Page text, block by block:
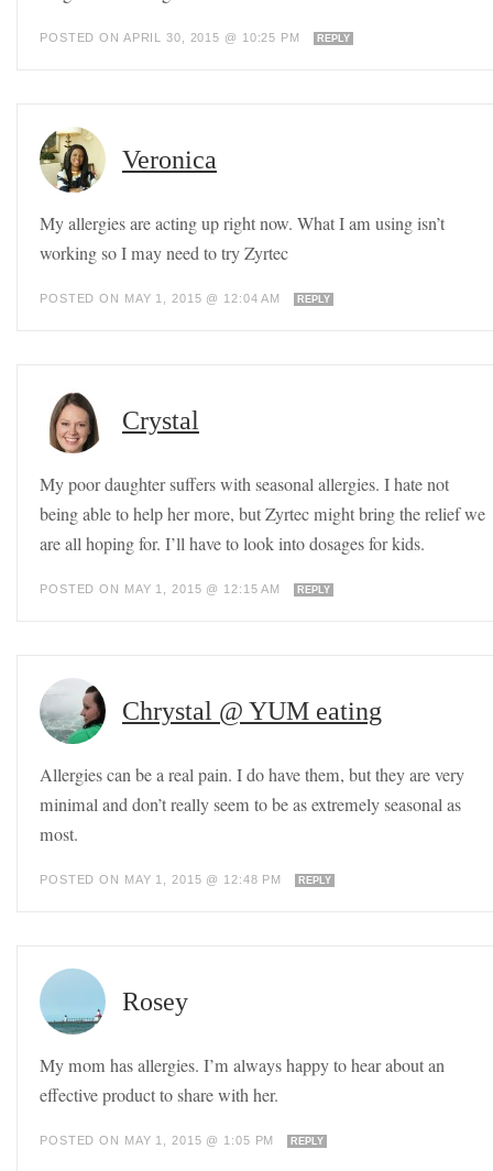
POSTED ON APRIL 30, 2015 @ 10:25 PM REPLY
Veronica
My allergies are acting up right now. What I am using isn’t
working so I may need to try Zyrtec
POSTED ON MAY 1, 2015 @ 12:04 AM REPLY
Crystal
My poor daughter suffers with seasonal allergies. I hate not
being able to help her more, but Zyrtec might bring the relief we
are all hoping for. I’ll have to look into dosages for kids.
POSTED ON MAY 1, 2015 @ 12:15 AM REPLY
Chrystal @ YUM eating
Allergies can be a real pain. I do have them, but they are very
minimal and don’t really seem to be as extremely seasonal as
most.
POSTED ON MAY 1, 2015 @ 12:48 PM REPLY
Rosey
My mom has allergies. I’m always happy to hear about an
effective product to share with her.
POSTED ON MAY 1, 2015 @ 1:05 PM REPLY